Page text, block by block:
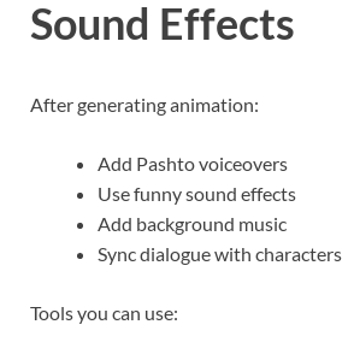
Sound Effects
After generating animation:
Add Pashto voiceovers
Use funny sound effects
Add background music
Sync dialogue with characters
Tools you can use: